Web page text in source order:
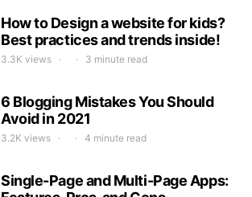
How to Design a website for kids?
Best practices and trends inside!
3.3K views 3 minute read
6 Blogging Mistakes You Should
Avoid in 2021
3.2K views 4 minute read
Single-Page and Multi-Page Apps: